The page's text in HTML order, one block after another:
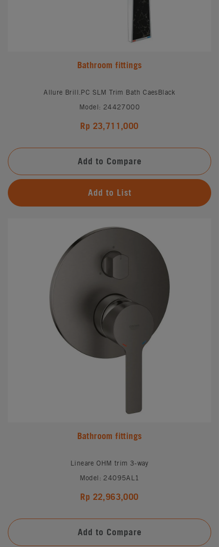
Bathroom fittings
Allure Brill.PC SLM Trim Bath CaesBlack
Model: 24427000
Rp 23,711,000
Add to Compare
Add to List
Bathroom fittings
Lineare OHM trim 3-way
Model: 24095AL1
Rp 22,963,000
Add to Compare